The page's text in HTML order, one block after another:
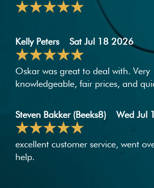
Kelly Peters Sat Jul 18 2026
Oskar was great to deal with. Very
knowledgeable, fair prices, and
Steven Bakker (Beeks8) Wed Jul
excellent customer service, went
help.